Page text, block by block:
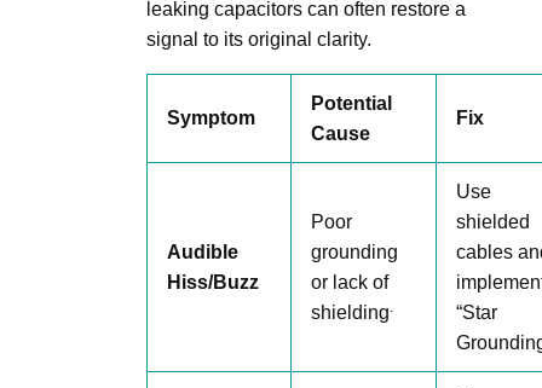
leaking capacitors can often restore a
signal to its original clarity.
Symptom
Potential
Cause
Fix
Audible
Hiss/Buzz
Poor
grounding
or lack of
shielding.
Use
shielded
cables
“Star